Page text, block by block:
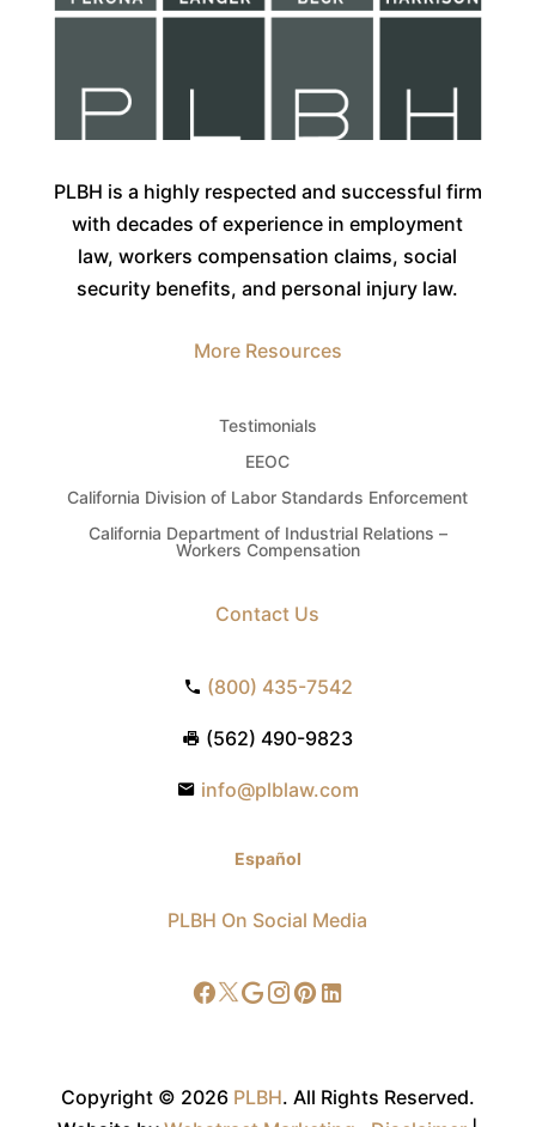
PLBH is a highly respected and successful firm
with decades of experience in employment
law, workers compensation claims, social
security benefits, and personal injury law.
More Resources
Testimonials
EEOC
California Division of Labor Standards Enforcement
California Department of Industrial Relations –
Workers Compensation
Contact Us
(800) 435-7542
(562) 490-9823
info@plblaw.com
Español
PLBH On Social Media
Copyright © 2026 PLBH. All Rights Reserved.